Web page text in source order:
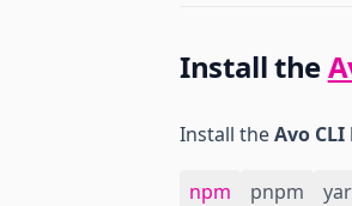
Install the
Install theAvo CLI
npm pnpm